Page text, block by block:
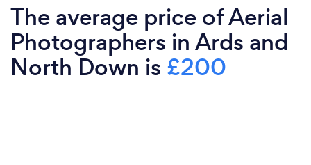
The average price of Aerial
Photographers in Ards and
North Down is £200